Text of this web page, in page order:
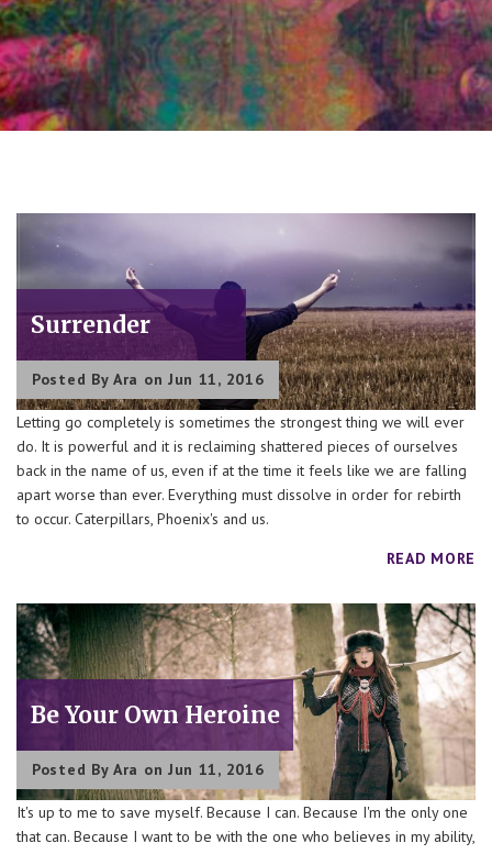
Surrender
Posted By Ara on Jun 11, 2016
Letting go completely is sometimes the strongest thing we will ever
do. It is powerful and it is reclaiming shattered pieces of ourselves
back in the name of us, even if at the time it feels like we are falling
apart worse than ever. Everything must dissolve in order for rebirth
to occur. Caterpillars, Phoenix's and us.
READ MORE
Be Your Own Heroine
Posted By Ara on Jun 11, 2016
It's up to me to save myself. Because I can. Because I'm the only one
that can. Because I want to be with the one who believes in my ability,